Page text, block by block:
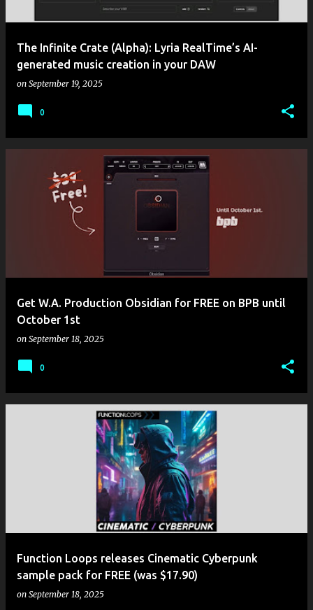
The Infinite Crate (Alpha): Lyria RealTime’s AI-
generated music creation in your DAW
on September 19, 2025
0
Get W.A. Production Obsidian for FREE on BPB until
October 1st
on September 18, 2025
0
Function Loops releases Cinematic Cyberpunk
sample pack for FREE (was $17.90)
on September 18, 2025